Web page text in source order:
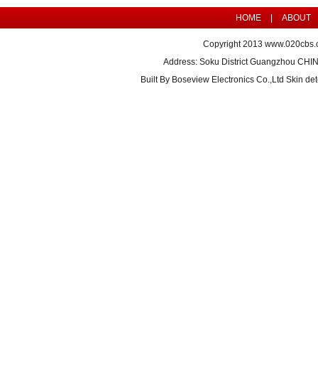
HOME ABOUT
Copyright 2013
Address: Soku District Guangzhou
Built By Boseview Electronics Co.,Ltd Skin